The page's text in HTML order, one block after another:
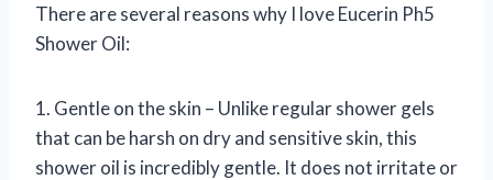
There are several reasons why I love Eucerin Ph5
Shower Oil:
1. Gentle on the skin – Unlike regular shower gels
that can be harsh on dry and sensitive skin, this
shower oil is incredibly gentle. It does not irritate or